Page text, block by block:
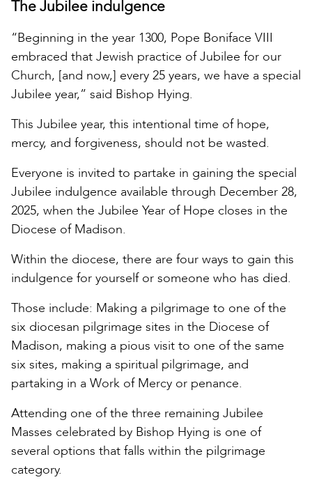
The Jubilee indulgence
“Beginning in the year 1300, Pope Boniface VIII
embraced that Jewish practice of Jubilee for our
Church, [and now,] every 25 years, we have a special
Jubilee year,” said Bishop Hying.
This Jubilee year, this intentional time of hope,
mercy, and forgiveness, should not be wasted.
Everyone is invited to partake in gaining the special
Jubilee indulgence available through December 28,
2025, when the Jubilee Year of Hope closes in the
Diocese of Madison.
Within the diocese, there are four ways to gain this
indulgence for yourself or someone who has died.
Those include: Making a pilgrimage to one of the
six diocesan pilgrimage sites in the Diocese of
Madison, making a pious visit to one of the same
six sites, making a spiritual pilgrimage, and
partaking in a Work of Mercy or penance.
Attending one of the three remaining Jubilee
Masses celebrated by Bishop Hying is one of
several options that falls within the pilgrimage
category.